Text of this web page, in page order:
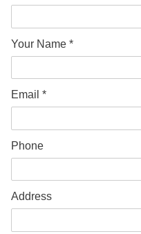
Your Name *
Email *
Phone
Address